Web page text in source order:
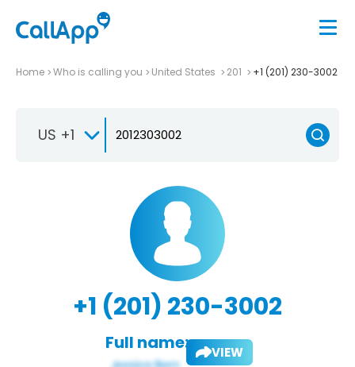
Home Who is calling you United States 201 +1 (201) 230-3002
US +1
+1 (201) 230-3002
Full name: VIEW